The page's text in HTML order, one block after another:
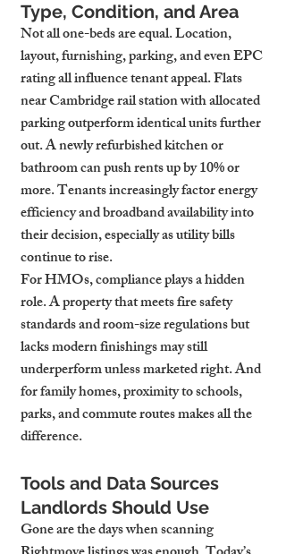
Type, Condition, and Area
Not all one-beds are equal. Location,
layout, furnishing, parking, and even EPC
rating all influence tenant appeal. Flats
near Cambridge rail station with allocated
parking outperform identical units further
out. A newly refurbished kitchen or
bathroom can push rents up by 10% or
more. Tenants increasingly factor energy
efficiency and broadband availability into
their decision, especially as utility bills
continue to rise.
For HMOs, compliance plays a hidden
role. A property that meets fire safety
standards and room-size regulations but
lacks modern finishings may still
underperform unless marketed right. And
for family homes, proximity to schools,
parks, and commute routes makes all the
difference.
Tools and Data Sources
Landlords Should Use
Gone are the days when scanning